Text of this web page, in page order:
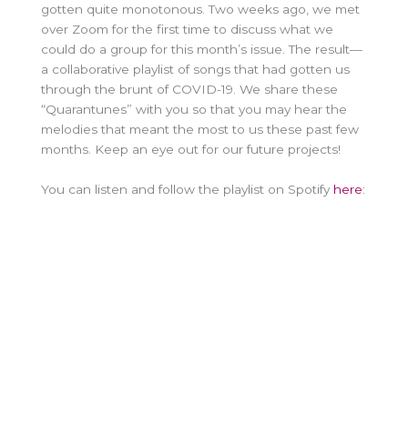
gotten quite monotonous. Two weeks ago, we met
over Zoom for the first time to discuss what we
could do a group for this month’s issue. The result––
a collaborative playlist of songs that had gotten us
through the brunt of COVID-19. We share these
“Quarantunes” with you so that you may hear the
melodies that meant the most to us these past few
months. Keep an eye out for our future projects!
You can listen and follow the playlist on Spotify here: